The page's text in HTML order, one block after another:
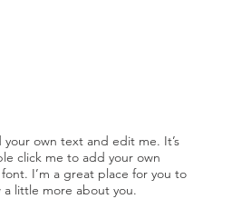
own text and edit me. It’s
click me to add your own
I’m a great place for you to
a little more about you.